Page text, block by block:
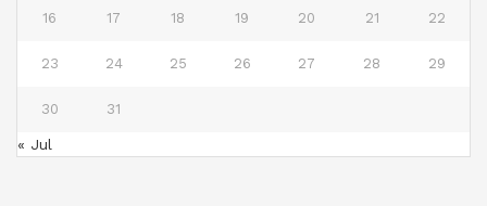
16 17 18 19 20 21 22
23 24 25 26 27 28 29
30 31
« Jul